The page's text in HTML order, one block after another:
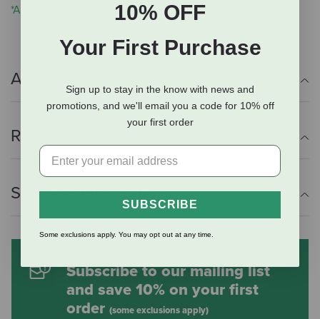
*Assorted colors. Color you receive will vary.
Additional Info
Reviews
Shipping Information
Subscribe to our mailing list
and save 10% on your first
order (some exclusions apply)
10% OFF
Your First Purchase
Sign up to stay in the know with news and
promotions, and we'll email you a code for 10% off
your first order
SUBSCRIBE
Some exclusions apply. You may opt out at any time.